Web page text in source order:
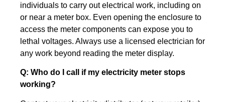
individuals to carry out electrical work, including on
or near a meter box. Even opening the enclosure to
access the meter components can expose you to
lethal voltages. Always use a licensed electrician for
any work beyond reading the meter display.
Q: Who do I call if my electricity meter stops
working?